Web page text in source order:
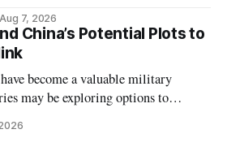
Aug 7, 2026
China’s Potential Plots to
become a valuable military
may be exploring options to